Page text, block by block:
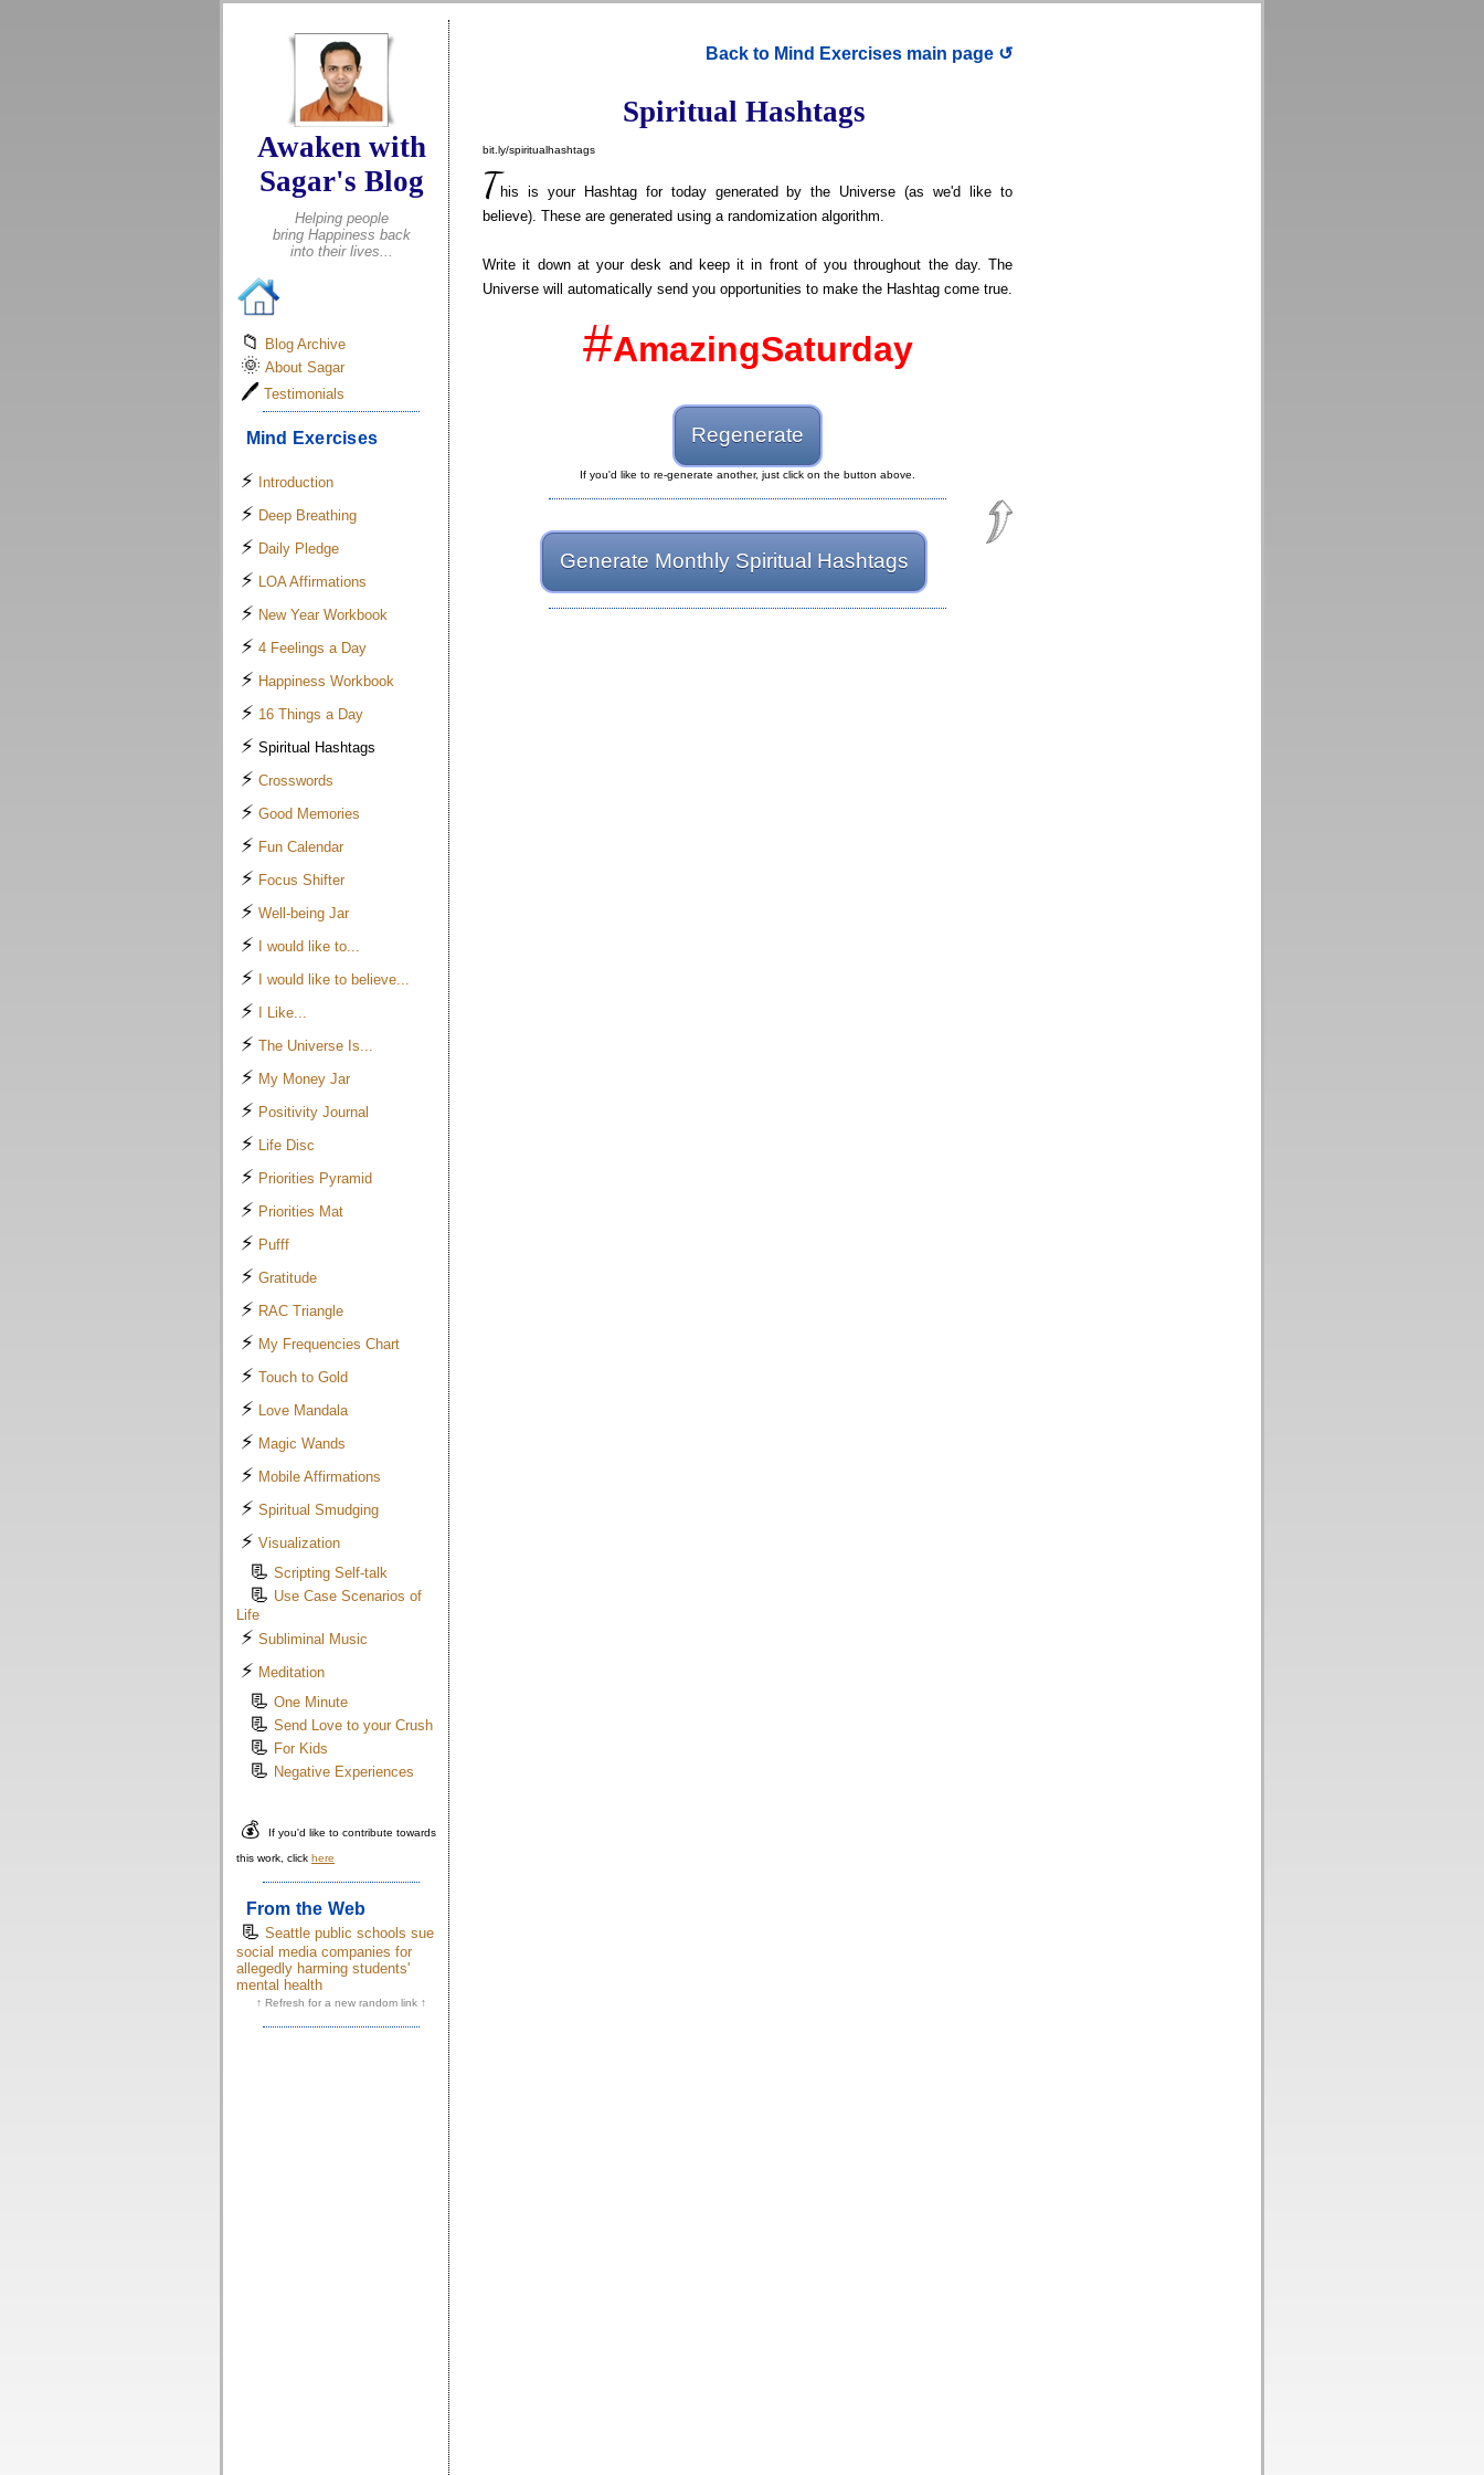
Awaken with
Sagar's Blog
Helping people
bring Happiness back
into their lives...
📁 Blog Archive
🌞 About Sagar
🖊 Testimonials
Mind Exercises
⚡ Introduction
⚡ Deep Breathing
⚡ Daily Pledge
⚡ LOA Affirmations
⚡ New Year Workbook
⚡ 4 Feelings a Day
⚡ Happiness Workbook
⚡ 16 Things a Day
⚡ Spiritual Hashtags
⚡ Crosswords
⚡ Good Memories
⚡ Fun Calendar
⚡ Focus Shifter
⚡ Well-being Jar
⚡ I would like to...
⚡ I would like to believe...
⚡ I Like...
⚡ The Universe Is...
⚡ My Money Jar
⚡ Positivity Journal
⚡ Life Disc
⚡ Priorities Pyramid
⚡ Priorities Mat
⚡ Pufff
⚡ Gratitude
⚡ RAC Triangle
⚡ My Frequencies Chart
⚡ Touch to Gold
⚡ Love Mandala
⚡ Magic Wands
⚡ Mobile Affirmations
⚡ Spiritual Smudging
⚡ Visualization
📃 Scripting Self-talk
📃 Use Case Scenarios of
Life
⚡ Subliminal Music
⚡ Meditation
📃 One Minute
📃 Send Love to your Crush
📃 For Kids
📃 Negative Experiences
💰 If you'd like to contribute towards
this work, click here
From the Web
📃 Seattle public schools sue
social media companies for
allegedly harming students'
mental health
↑ Refresh for a new random link ↑
Back to Mind Exercises main page ↺
Spiritual Hashtags
bit.ly/spiritualhashtags
This is your Hashtag for today generated by the Universe (as we'd like to
believe). These are generated using a randomization algorithm.
Write it down at your desk and keep it in front of you throughout the day. The
Universe will automatically send you opportunities to make the Hashtag come true.
#AmazingSaturday
Regenerate
If you'd like to re-generate another, just click on the button above.
Generate Monthly Spiritual Hashtags